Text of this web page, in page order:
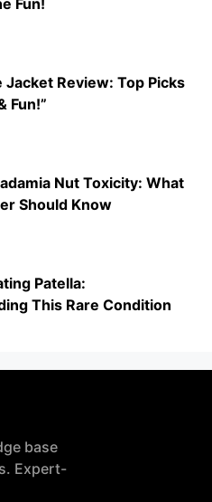
Fun!
Jacket Review: Top Picks
Fun!”
Nut Toxicity: What
Should Know
Patella:
This Rare Condition
base
Expert-